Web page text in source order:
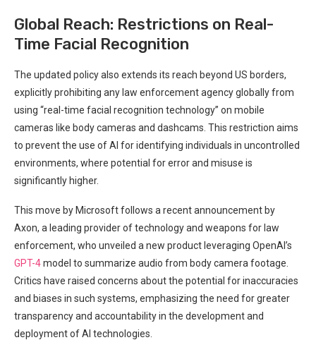
Global Reach: Restrictions ‍on Real-
Time Facial Recognition
The updated policy also​ extends its reach beyond US borders,
explicitly prohibiting any law enforcement agency ⁢globally from
using “real-time facial recognition technology” on mobile
‍cameras like body cameras and dashcams. This restriction aims
to prevent ‍the use of AI for identifying individuals in uncontrolled
environments, where potential‍ for error and misuse is
significantly ‌higher.
This move ⁢by ​Microsoft follows a recent announcement by
Axon, a leading provider of technology and weapons for law
enforcement, who unveiled a new product leveraging OpenAI’s
GPT-4model to summarize ​audio from body camera footage.
Critics have raised ⁤concerns about the potential⁢ for inaccuracies
and biases in ‍such systems, emphasizing⁢ the need for greater
transparency⁢ and accountability ​in​ the development and
deployment of AI technologies.